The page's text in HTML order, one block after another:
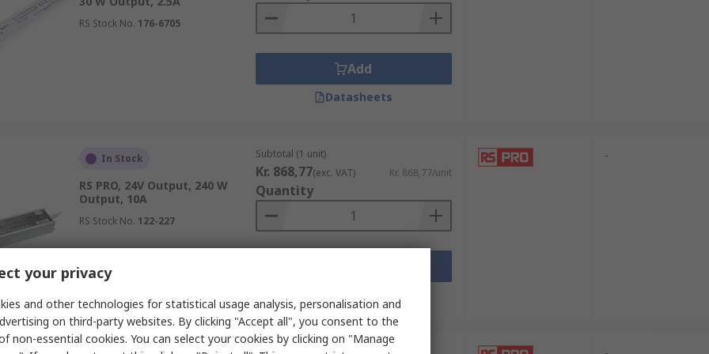
RS Stock No. 176-6705
Add
Datasheets
In Stock
RS PRO, 24V Output, 240 W
Output, 10A
RS Stock No. 122-227
Subtotal (1 unit)
Kr. 868,77(exc. VAT) Kr. 868,77/unit
Quantity
-
Subtotal (1 unit)
your privacy
and other technologies for statistical usage analysis, personalisation and
on third-party websites. By clicking "Accept all", you consent to the
non-essential cookies. You can select your cookies by clicking on "Manage